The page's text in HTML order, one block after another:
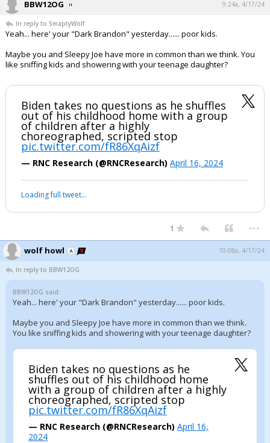
BBW12OG 9:24a, 4/17/24
In reply to SmaptyWolf
Yeah... here' your "Dark Brandon" yesterday...... poor kids.
Maybe you and Sleepy Joe have more in common than we think. You
like sniffing kids and showering with your teenage daughter?
Biden takes no questions as he shuffles
out of his childhood home with a group
of children after a highly
choreographed, scripted stop
pic.twitter.com/fR86XqAizf
— RNC Research (@RNCResearch) April 16, 2024
Loading full tweet…
1 ...
wolf howl 10:08a, 4/17/24
In reply to BBW12OG
BBW12OG said:
Yeah... here' your "Dark Brandon" yesterday...... poor kids.
Maybe you and Sleepy Joe have more in common than we think.
You like sniffing kids and showering with your teenage daughter?
Biden takes no questions as he
shuffles out of his childhood home
with a group of children after a highly
choreographed, scripted stop
pic.twitter.com/fR86XqAizf
— RNC Research (@RNCResearch) April 16,
2024